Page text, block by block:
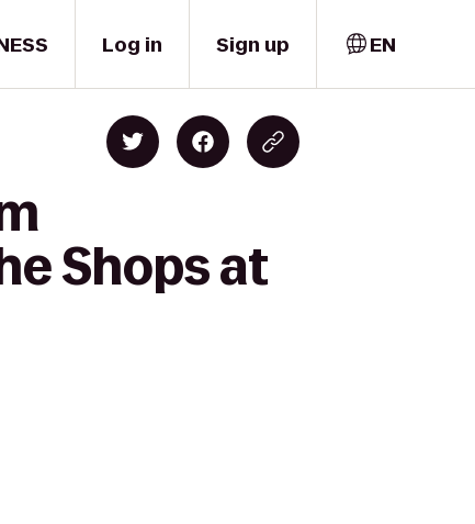
Log in Sign up EN
Shops at